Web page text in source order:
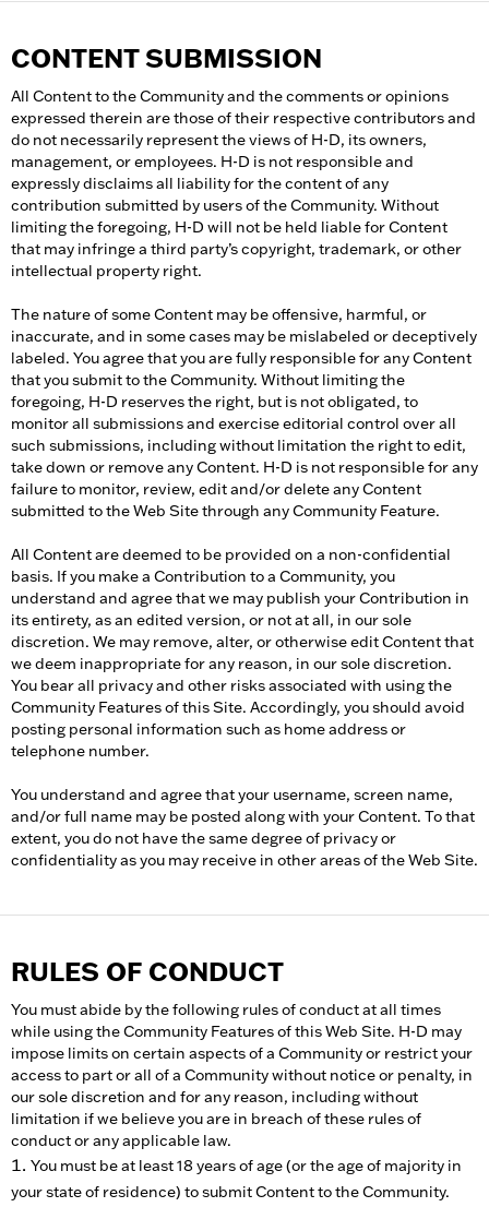
CONTENT SUBMISSION
All Content to the Community and the comments or opinions
expressed therein are those of their respective contributors and
do not necessarily represent the views of H-D, its owners,
management, or employees. H-D is not responsible and
expressly disclaims all liability for the content of any
contribution submitted by users of the Community. Without
limiting the foregoing, H-D will not be held liable for Content
that may infringe a third party’s copyright, trademark, or other
intellectual property right.
The nature of some Content may be offensive, harmful, or
inaccurate, and in some cases may be mislabeled or deceptively
labeled. You agree that you are fully responsible for any Content
that you submit to the Community. Without limiting the
foregoing, H-D reserves the right, but is not obligated, to
monitor all submissions and exercise editorial control over all
such submissions, including without limitation the right to edit,
take down or remove any Content. H-D is not responsible for any
failure to monitor, review, edit and/or delete any Content
submitted to the Web Site through any Community Feature.
All Content are deemed to be provided on a non-confidential
basis. If you make a Contribution to a Community, you
understand and agree that we may publish your Contribution in
its entirety, as an edited version, or not at all, in our sole
discretion. We may remove, alter, or otherwise edit Content that
we deem inappropriate for any reason, in our sole discretion.
You bear all privacy and other risks associated with using the
Community Features of this Site. Accordingly, you should avoid
posting personal information such as home address or
telephone number.
You understand and agree that your username, screen name,
and/or full name may be posted along with your Content. To that
extent, you do not have the same degree of privacy or
confidentiality as you may receive in other areas of the Web Site.
RULES OF CONDUCT
You must abide by the following rules of conduct at all times
while using the Community Features of this Web Site. H-D may
impose limits on certain aspects of a Community or restrict your
access to part or all of a Community without notice or penalty, in
our sole discretion and for any reason, including without
limitation if we believe you are in breach of these rules of
conduct or any applicable law.
You must be at least 18 years of age (or the age of majority in
your state of residence) to submit Content to the Community.